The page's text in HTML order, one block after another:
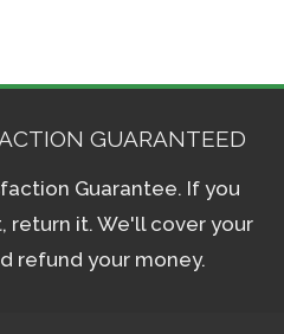
GUARANTEED
Guarantee. If you
return it. We'll cover your
refund your money.